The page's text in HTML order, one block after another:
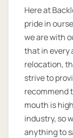
Here at
pride in
we are with
that in every
relocation,
strive to
recommend
mouth is
industry, so
anything to